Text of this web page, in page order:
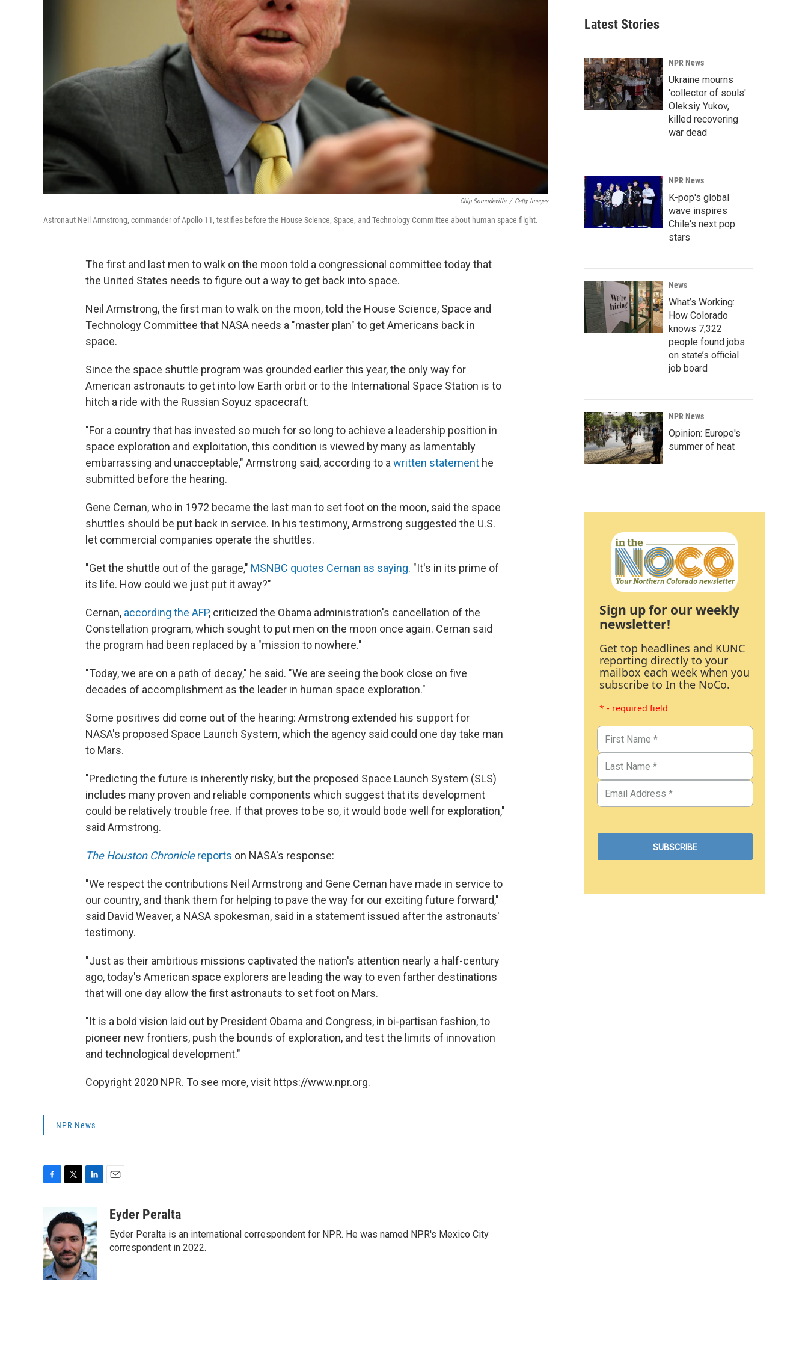
Chip Somodevilla / Getty Images
Astronaut Neil Armstrong, commander of Apollo 11, testifies before the House Science, Space, and Technology Committee about human space flight.
The first and last men to walk on the moon told a congressional committee today that
the United States needs to figure out a way to get back into space.
Neil Armstrong, the first man to walk on the moon, told the House Science, Space and
Technology Committee that NASA needs a "master plan" to get Americans back in
space.
Since the space shuttle program was grounded earlier this year, the only way for
American astronauts to get into low Earth orbit or to the International Space Station is to
hitch a ride with the Russian Soyuz spacecraft.
"For a country that has invested so much for so long to achieve a leadership position in
space exploration and exploitation, this condition is viewed by many as lamentably
embarrassing and unacceptable," Armstrong said, according to awritten statement he
submitted before the hearing.
Gene Cernan, who in 1972 became the last man to set foot on the moon, said the space
shuttles should be put back in service. In his testimony, Armstrong suggested the U.S.
let commercial companies operate the shuttles.
"Get the shuttle out of the garage," MSNBC quotes Cernan as saying. "It's in its prime of
its life. How could we just put it away?"
Cernan, according the AFP, criticized the Obama administration's cancellation of the
Constellation program, which sought to put men on the moon once again. Cernan said
the program had been replaced by a "mission to nowhere."
"Today, we are on a path of decay," he said. "We are seeing the book close on five
decades of accomplishment as the leader in human space exploration."
Some positives did come out of the hearing: Armstrong extended his support for
NASA's proposed Space Launch System, which the agency said could one day take man
to Mars.
"Predicting the future is inherently risky, but the proposed Space Launch System (SLS)
includes many proven and reliable components which suggest that its development
could be relatively trouble free. If that proves to be so, it would bode well for exploration,"
said Armstrong.
The Houston Chroniclereports on NASA's response:
"We respect the contributions Neil Armstrong and Gene Cernan have made in service to
our country, and thank them for helping to pave the way for our exciting future forward,"
said David Weaver, a NASA spokesman, said in a statement issued after the astronauts'
testimony.
"Just as their ambitious missions captivated the nation's attention nearly a half-century
ago, today's American space explorers are leading the way to even farther destinations
that will one day allow the first astronauts to set foot on Mars.
"It is a bold vision laid out by President Obama and Congress, in bi-partisan fashion, to
pioneer new frontiers, push the bounds of exploration, and test the limits of innovation
and technological development."
Copyright 2020 NPR. To see more, visit https://www.npr.org.
NPR News
e
b
o
o
k
i
t
t
e
r
k
e
d
I
n
aEyder Peralta
Eyder Peralta is an international correspondent for NPR. He was named NPR's Mexico City
correspondent in 2022.
Latest Stories
NPR News
Ukraine mourns
'collector of souls'
Oleksiy Yukov,
killed recovering
war dead
NPR News
K-pop's global
wave inspires
Chile's next pop
stars
News
What’s Working:
How Colorado
knows 7,322
people found jobs
on state’s official
job board
NPR News
Opinion: Europe's
summer of heat
Sign up for our weekly
newsletter!
Get top headlines and KUNC
reporting directly to your
mailbox each week when you
subscribe to In the NoCo.
* - required field